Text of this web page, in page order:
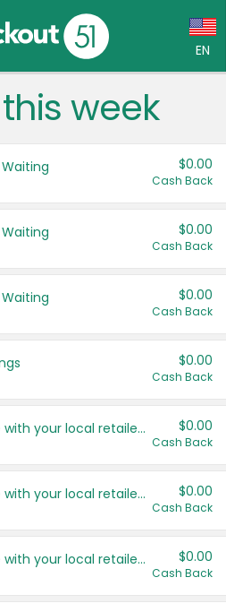
EN
Language:
(CA)
States
week
$0.00
Cash Back
$0.00
Cash Back
$0.00
Cash Back
$0.00
Cash Back
Save even more with your local retailers $0.00
Cash Back
Save even more with your local retailers $0.00
Cash Back
Save even more with your local retailers $0.00
Cash Back